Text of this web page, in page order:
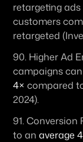
retargeting
customers
retargeted
90. Higher Ad
campaigns can
4× compared
2024).
91. Conversion
to an average